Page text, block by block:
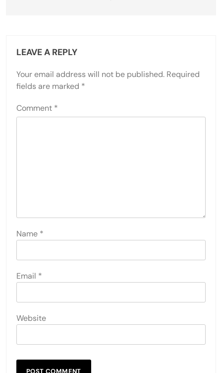
LEAVE A REPLY
Your email address will not be published. Required
fields are marked *
Comment *
Name *
Email *
Website